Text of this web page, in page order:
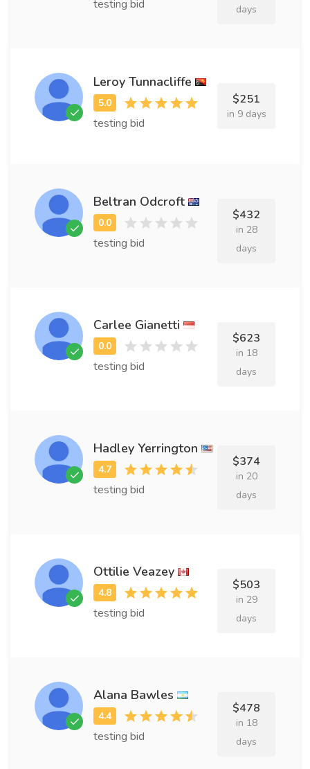
testing bid
days
Leroy Tunnacliffe
testing bid
$251
in 9 days
Beltran Odcroft
testing bid
$432
in 28
days
Carlee Gianetti
testing bid
$623
in 18
days
Hadley Yerrington
testing bid
$374
in 20
days
Ottilie Veazey
testing bid
$503
in 29
days
Alana Bawles
testing bid
$478
in 18
days